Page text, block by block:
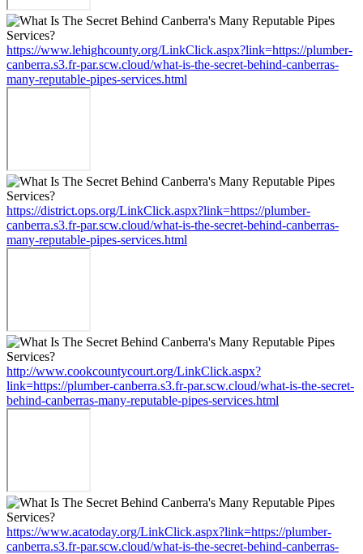
https://www.lehighcounty.org/LinkClick.aspx?link=https://plumber-
canberra.s3.fr-par.scw.cloud/what-is-the-secret-behind-canberras-
many-reputable-pipes-services.html
https://district.ops.org/LinkClick.aspx?link=https://plumber-
canberra.s3.fr-par.scw.cloud/what-is-the-secret-behind-canberras-
many-reputable-pipes-services.html
http://www.cookcountycourt.org/LinkClick.aspx?
link=https://plumber-canberra.s3.fr-par.scw.cloud/what-is-the-secret-
behind-canberras-many-reputable-pipes-services.html
https://www.acatoday.org/LinkClick.aspx?link=https://plumber-
canberra.s3.fr-par.scw.cloud/what-is-the-secret-behind-canberras-